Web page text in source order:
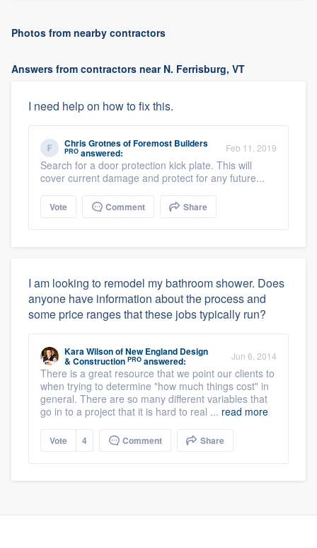
Photos from nearby contractors
Answers from contractors near N. Ferrisburg, VT
I need help on how to fix this.
Chris GrotnesofForemost Builders
PRO answered: Feb 11, 2019
Search for a door protection kick plate. This will
cover current damage and protect for any future...
Vote Comment Share
I am looking to remodel my bathroom shower. Does
anyone have information about the process and
some price ranges that these jobs typically run?
Kara WilsonofNew England Design
& Construction PRO answered: Jun 6, 2014
There is a great resource that we point our clients to
when trying to determine "how much things cost" in
general. There are so many different variables that
go in to a project that it is hard to real ... read more
Vote 4 Comment Share